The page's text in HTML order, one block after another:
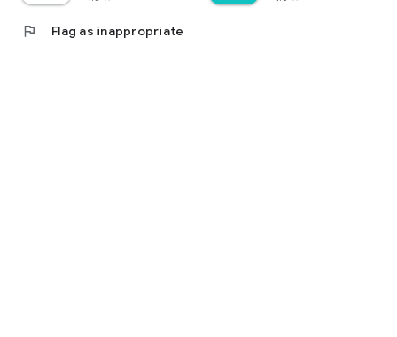
flag Flag as inappropriate